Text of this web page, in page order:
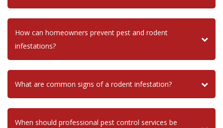
How can homeowners prevent pest and rodent
infestations?
What are common signs of a rodent infestation?
When should professional pest control services be